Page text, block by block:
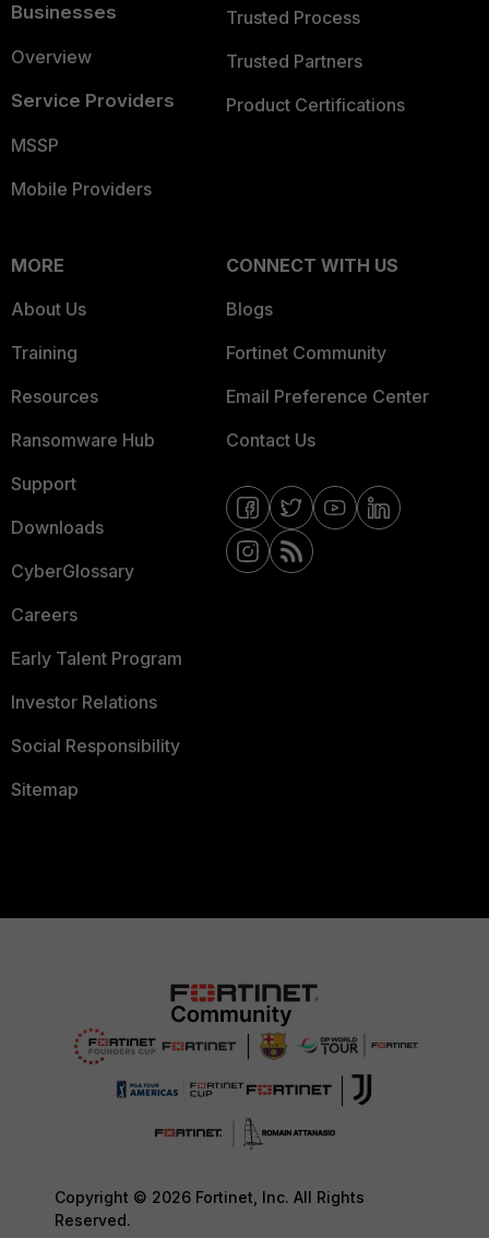
Businesses
Overview
Service Providers
MSSP
Mobile Providers
Trusted Process
Trusted Partners
Product Certifications
MORE
About Us
Training
Resources
Ransomware Hub
Support
Downloads
CyberGlossary
Careers
Early Talent Program
Investor Relations
Social Responsibility
Sitemap
CONNECT WITH US
Blogs
Fortinet Community
Email Preference Center
Contact Us
Copyright © 2026 Fortinet, Inc. All Rights
Reserved.